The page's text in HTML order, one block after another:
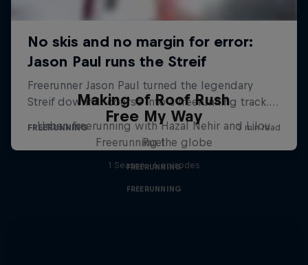
Making of Roof Rush
Urban freerunning with Hazal Nehir and Lilou
Ruel
FREERUNNING
Free My Way
Freerunning the globe
1 Season · 6 episodes
FREERUNNING